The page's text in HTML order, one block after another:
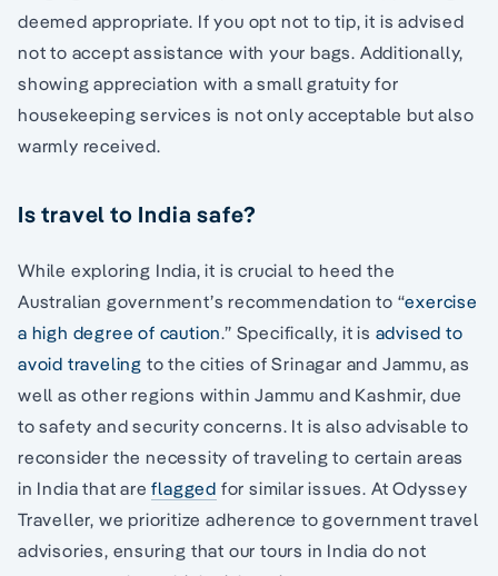
deemed appropriate. If you opt not to tip, it is advised
not to accept assistance with your bags. Additionally,
showing appreciation with a small gratuity for
housekeeping services is not only acceptable but also
warmly received.
Is travel to India safe?
While exploring India, it is crucial to heed the
Australian government’s recommendation to “exercise
a high degree of caution.” Specifically, it is advised to
avoid traveling to the cities of Srinagar and Jammu, as
well as other regions within Jammu and Kashmir, due
to safety and security concerns. It is also advisable to
reconsider the necessity of traveling to certain areas
in India that areflagged for similar issues. At Odyssey
Traveller, we prioritize adherence to government travel
advisories, ensuring that our tours in India do not